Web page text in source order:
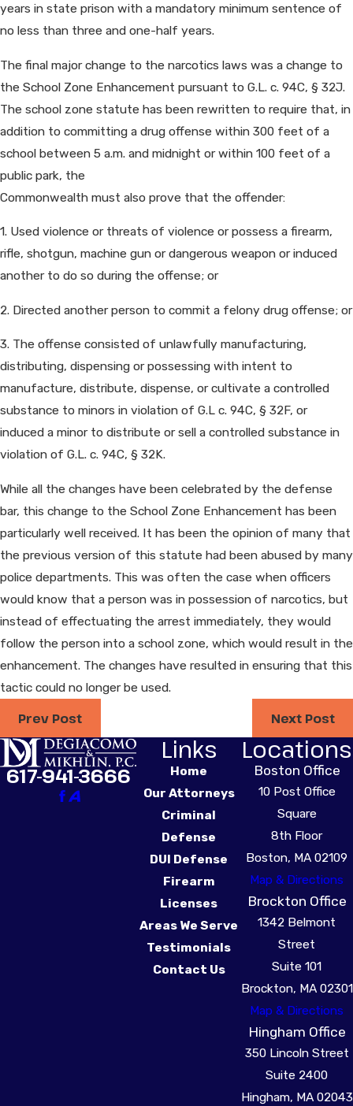
years in state prison with a mandatory minimum sentence of
no less than three and one-half years.
The final major change to the narcotics laws was a change to
the School Zone Enhancement pursuant to G.L. c. 94C, § 32J.
The school zone statute has been rewritten to require that, in
addition to committing a drug offense within 300 feet of a
school between 5 a.m. and midnight or within 100 feet of a
public park, the
Commonwealth must also prove that the offender:
1. Used violence or threats of violence or possess a firearm,
rifle, shotgun, machine gun or dangerous weapon or induced
another to do so during the offense; or
2. Directed another person to commit a felony drug offense; or
3. The offense consisted of unlawfully manufacturing,
distributing, dispensing or possessing with intent to
manufacture, distribute, dispense, or cultivate a controlled
substance to minors in violation of G.L c. 94C, § 32F, or
induced a minor to distribute or sell a controlled substance in
violation of G.L. c. 94C, § 32K.
While all the changes have been celebrated by the defense
bar, this change to the School Zone Enhancement has been
particularly well received. It has been the opinion of many that
the previous version of this statute had been abused by many
police departments. This was often the case when officers
would know that a person was in possession of narcotics, but
instead of effectuating the arrest immediately, they would
follow the person into a school zone, which would result in the
enhancement. The changes have resulted in ensuring that this
tactic could no longer be used.
Prev Post Next Post
617-941-3666
Links
Home
Our Attorneys
Criminal
Defense
DUI Defense
Firearm
Licenses
Areas We Serve
Testimonials
Contact Us
Locations
Boston Office
10 Post Office
Square
8th Floor
Boston, MA 02109
Map & Directions
Brockton Office
1342 Belmont
Street
Suite 101
Brockton, MA 02301
Map & Directions
Hingham Office
350 Lincoln Street
Suite 2400
Hingham, MA 02043